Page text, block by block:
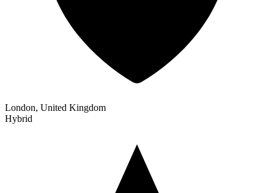
London, United Kingdom
Hybrid